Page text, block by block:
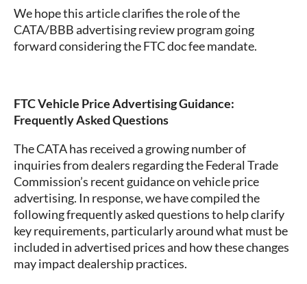
We hope this article clarifies the role of the
CATA/BBB advertising review program going
forward considering the FTC doc fee mandate.
FTC Vehicle Price Advertising Guidance:
Frequently Asked Questions
The CATA has received a growing number of
inquiries from dealers regarding the Federal Trade
Commission’s recent guidance on vehicle price
advertising. In response, we have compiled the
following frequently asked questions to help clarify
key requirements, particularly around what must be
included in advertised prices and how these changes
may impact dealership practices.